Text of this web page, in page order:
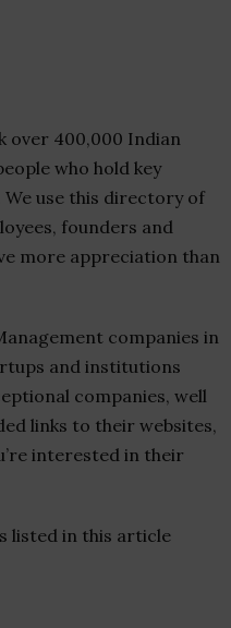
over 400,000 Indian
who hold key
use this directory of
founders and
more appreciation than
companies in
and institutions
companies, well
links to their websites,
interested in their
listed in this article